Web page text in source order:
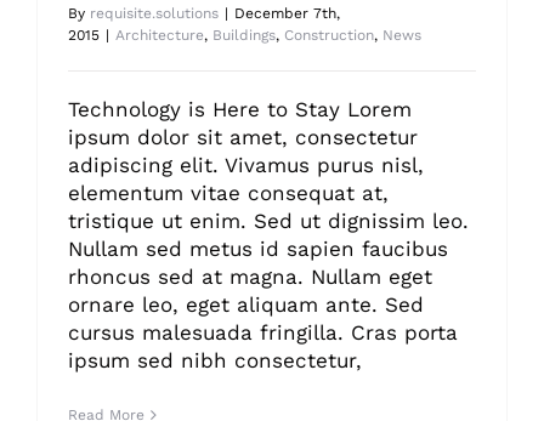
By requisite.solutions | December 7th,
2015 | Architecture, Buildings, Construction, News
Technology is Here to Stay Lorem
ipsum dolor sit amet, consectetur
adipiscing elit. Vivamus purus nisl,
elementum vitae consequat at,
tristique ut enim. Sed ut dignissim leo.
Nullam sed metus id sapien faucibus
rhoncus sed at magna. Nullam eget
ornare leo, eget aliquam ante. Sed
cursus malesuada fringilla. Cras porta
ipsum sed nibh consectetur,
Read More